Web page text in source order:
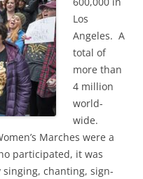
Los
Angeles. A
total of
more than
4 million
world-
wide.
Marches were a
participated, it was
chanting, sign-